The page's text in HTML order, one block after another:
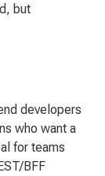
but
developers
who want a
for teams
BFF